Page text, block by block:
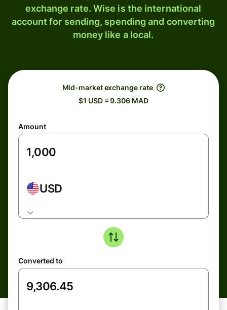
exchange rate. Wise is the international
account for sending, spending and converting
money like a local.
Mid-market exchange rate
$1 USD = 9.306 MAD
Amount
USD
Converted to